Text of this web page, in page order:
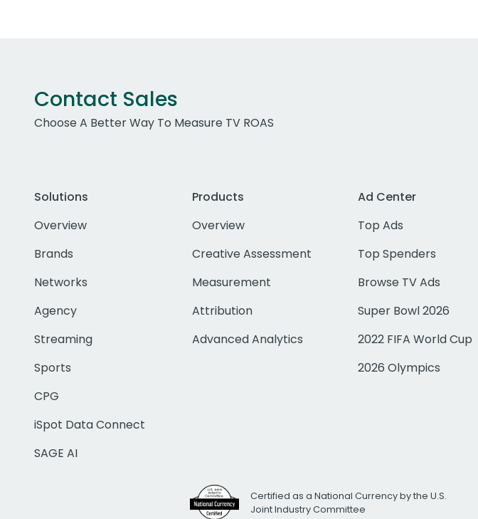
Contact Sales
Choose A Better Way To Measure TV ROAS
Solutions
Overview
Brands
Networks
Agency
Streaming
Sports
CPG
iSpot Data Connect
SAGE AI
Products
Overview
Creative Assessment
Measurement
Attribution
Advanced Analytics
Ad Center
Top Ads
Top Spenders
Browse TV Ads
Super Bowl 2026
2022 FIFA World Cup
2026 Olympics
Certified as a National Currency by the U.S.
Joint Industry Committee